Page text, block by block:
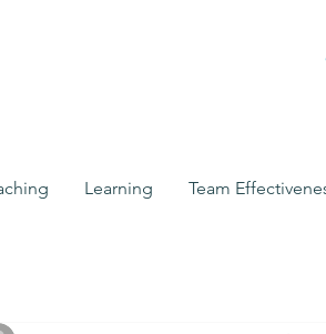
Learning Team